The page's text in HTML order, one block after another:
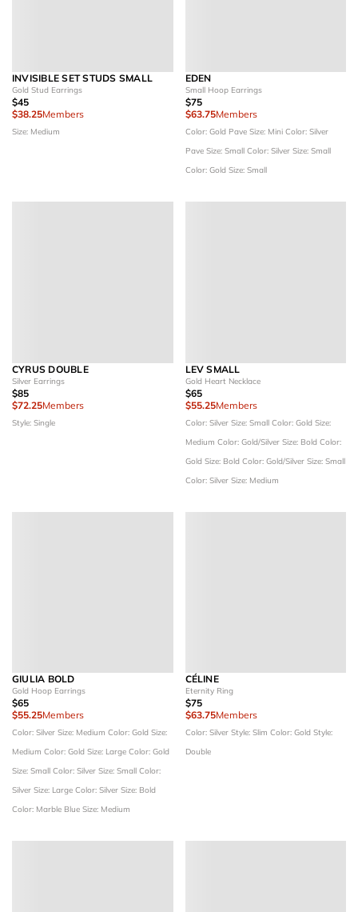
INVISIBLE SET STUDS SMALL
Gold Stud Earrings
$45
$38.25Members
Size: Medium
EDEN
Small Hoop Earrings
$75
$63.75Members
Color: Gold Pave Size: Mini Color: Silver
Pave Size: Small Color: Silver Size: Small
Color: Gold Size: Small
CYRUS DOUBLE
Silver Earrings
$85
$72.25Members
Style: Single
LEV SMALL
Gold Heart Necklace
$65
$55.25Members
Color: Silver Size: Small Color: Gold Size:
Medium Color: Gold/Silver Size: Bold Color:
Gold Size: Bold Color: Gold/Silver Size: Small
Color: Silver Size: Medium
GIULIA BOLD
Gold Hoop Earrings
$65
$55.25Members
Color: Silver Size: Medium Color: Gold Size:
Medium Color: Gold Size: Large Color: Gold
Size: Small Color: Silver Size: Small Color:
Silver Size: Large Color: Silver Size: Bold
Color: Marble Blue Size: Medium
CÉLINE
Eternity Ring
$75
$63.75Members
Color: Silver Style: Slim Color: Gold Style:
Double